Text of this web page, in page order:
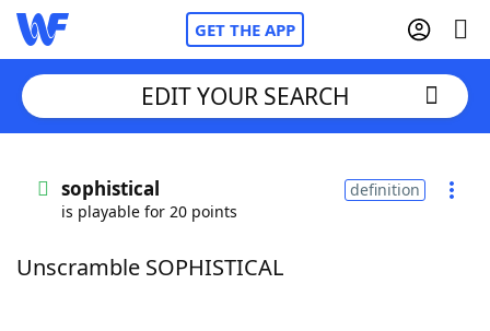
GET THE APP
Words With FriendsCheat
EDIT YOUR SEARCH
sophistical
is playable for 20 points
definition
Unscramble SOPHISTICAL